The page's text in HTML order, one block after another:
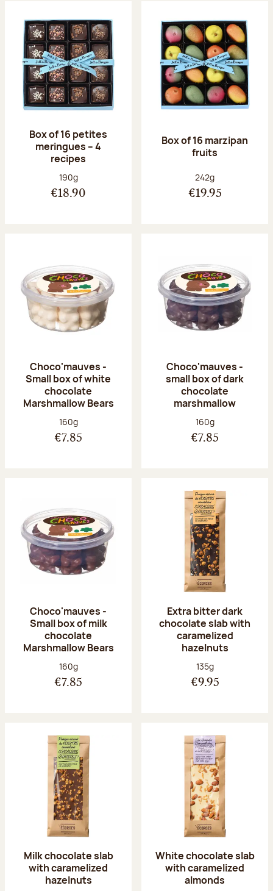
Box of 16 petites
meringues – 4
recipes
Net weight:
190g
€18.90
Box of 16 marzipan
fruits
Net weight:
242g
€19.95
Choco'mauves -
Small box of white
chocolate
Marshmallow Bears
Net weight:
160g
€7.85
Choco'mauves -
small box of dark
chocolate
marshmallow
Net weight:
160g
€7.85
Choco'mauves -
Small box of milk
chocolate
Marshmallow Bears
Net weight:
160g
€7.85
Extra bitter dark
chocolate slab with
caramelized
hazelnuts
Net weight:
135g
€9.95
Milk chocolate slab
with caramelized
hazelnuts
White chocolate slab
with caramelized
almonds